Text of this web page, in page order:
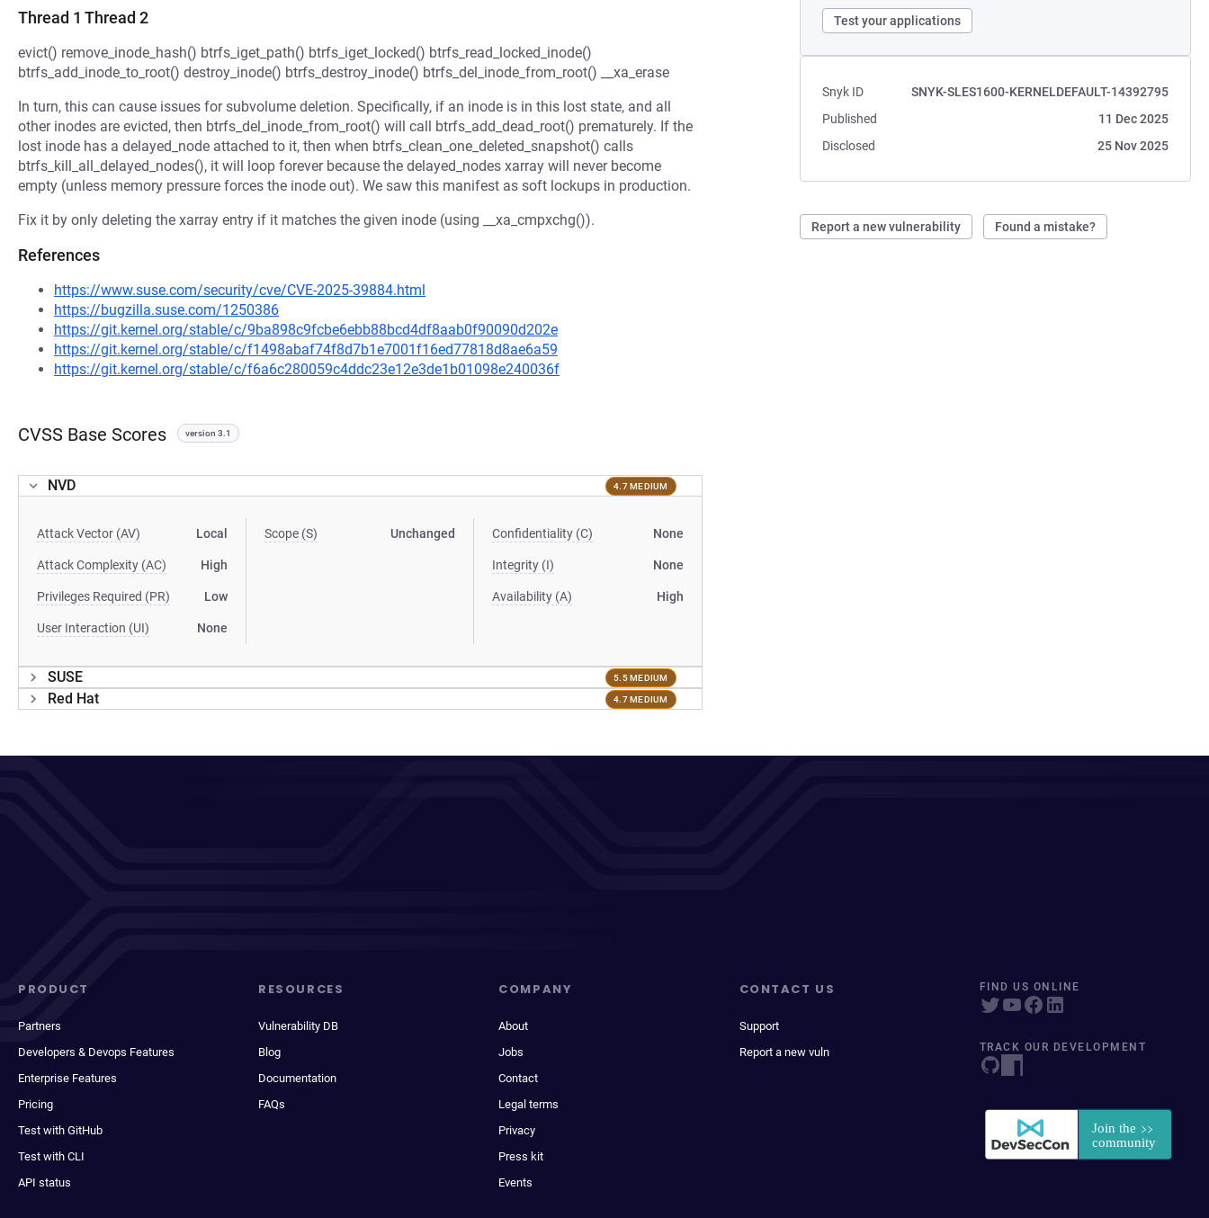
Test your applications
Snyk ID
SNYK-SLES1600-KERNELDEFAULT-14392795
Published
11 Dec 2025
Disclosed
25 Nov 2025
Report a new vulnerability Found a mistake?
Thread 1 Thread 2
evict() remove_inode_hash() btrfs_iget_path() btrfs_iget_locked() btrfs_read_locked_inode()
btrfs_add_inode_to_root() destroy_inode() btrfs_destroy_inode() btrfs_del_inode_from_root() __xa_erase
In turn, this can cause issues for subvolume deletion. Specifically, if an inode is in this lost state, and all
other inodes are evicted, then btrfs_del_inode_from_root() will call btrfs_add_dead_root() prematurely. If the
lost inode has a delayed_node attached to it, then when btrfs_clean_one_deleted_snapshot() calls
btrfs_kill_all_delayed_nodes(), it will loop forever because the delayed_nodes xarray will never become
empty (unless memory pressure forces the inode out). We saw this manifest as soft lockups in production.
Fix it by only deleting the xarray entry if it matches the given inode (using __xa_cmpxchg()).
References
https://www.suse.com/security/cve/CVE-2025-39884.html
https://bugzilla.suse.com/1250386
https://git.kernel.org/stable/c/9ba898c9fcbe6ebb88bcd4df8aab0f90090d202e
https://git.kernel.org/stable/c/f1498abaf74f8d7b1e7001f16ed77818d8ae6a59
https://git.kernel.org/stable/c/f6a6c280059c4ddc23e12e3de1b01098e240036f
CVSS Base Scores version 3.1
NVD 4.7 MEDIUM
Attack Vector (AV) Local
Attack Complexity (AC) High
Privileges Required (PR) Low
User Interaction (UI) None
Scope (S) Unchanged Confidentiality (C) None
Integrity (I) None
Availability (A) High
SUSE 5.5 MEDIUM
Red Hat 4.7 MEDIUM
PRODUCT
Partners
Developers & Devops Features
Enterprise Features
Pricing
Test with GitHub
Test with CLI
API status
RESOURCES
Vulnerability DB
Blog
Documentation
FAQs
COMPANY
About
Jobs
Contact
Legal terms
Privacy
Press kit
Events
CONTACT US
Support
Report a new vuln
FIND US ONLINE
TRACK OUR DEVELOPMENT